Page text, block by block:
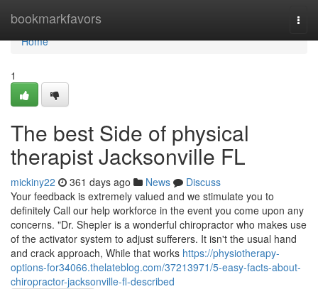
bookmarkfavors
Home
Home
1
The best Side of physical
therapist Jacksonville FL
mickiny22 361 days ago News
Discuss
Your feedback is extremely valued and we stimulate you to
definitely Call our help workforce in the event you come upon any
concerns. "Dr. Shepler is a wonderful chiropractor who makes use
of the activator system to adjust sufferers. It isn't the usual hand
and crack approach, While that works https://physiotherapy-
options-for34066.thelateblog.com/37213971/5-easy-facts-about-
chiropractor-jacksonville-fl-described